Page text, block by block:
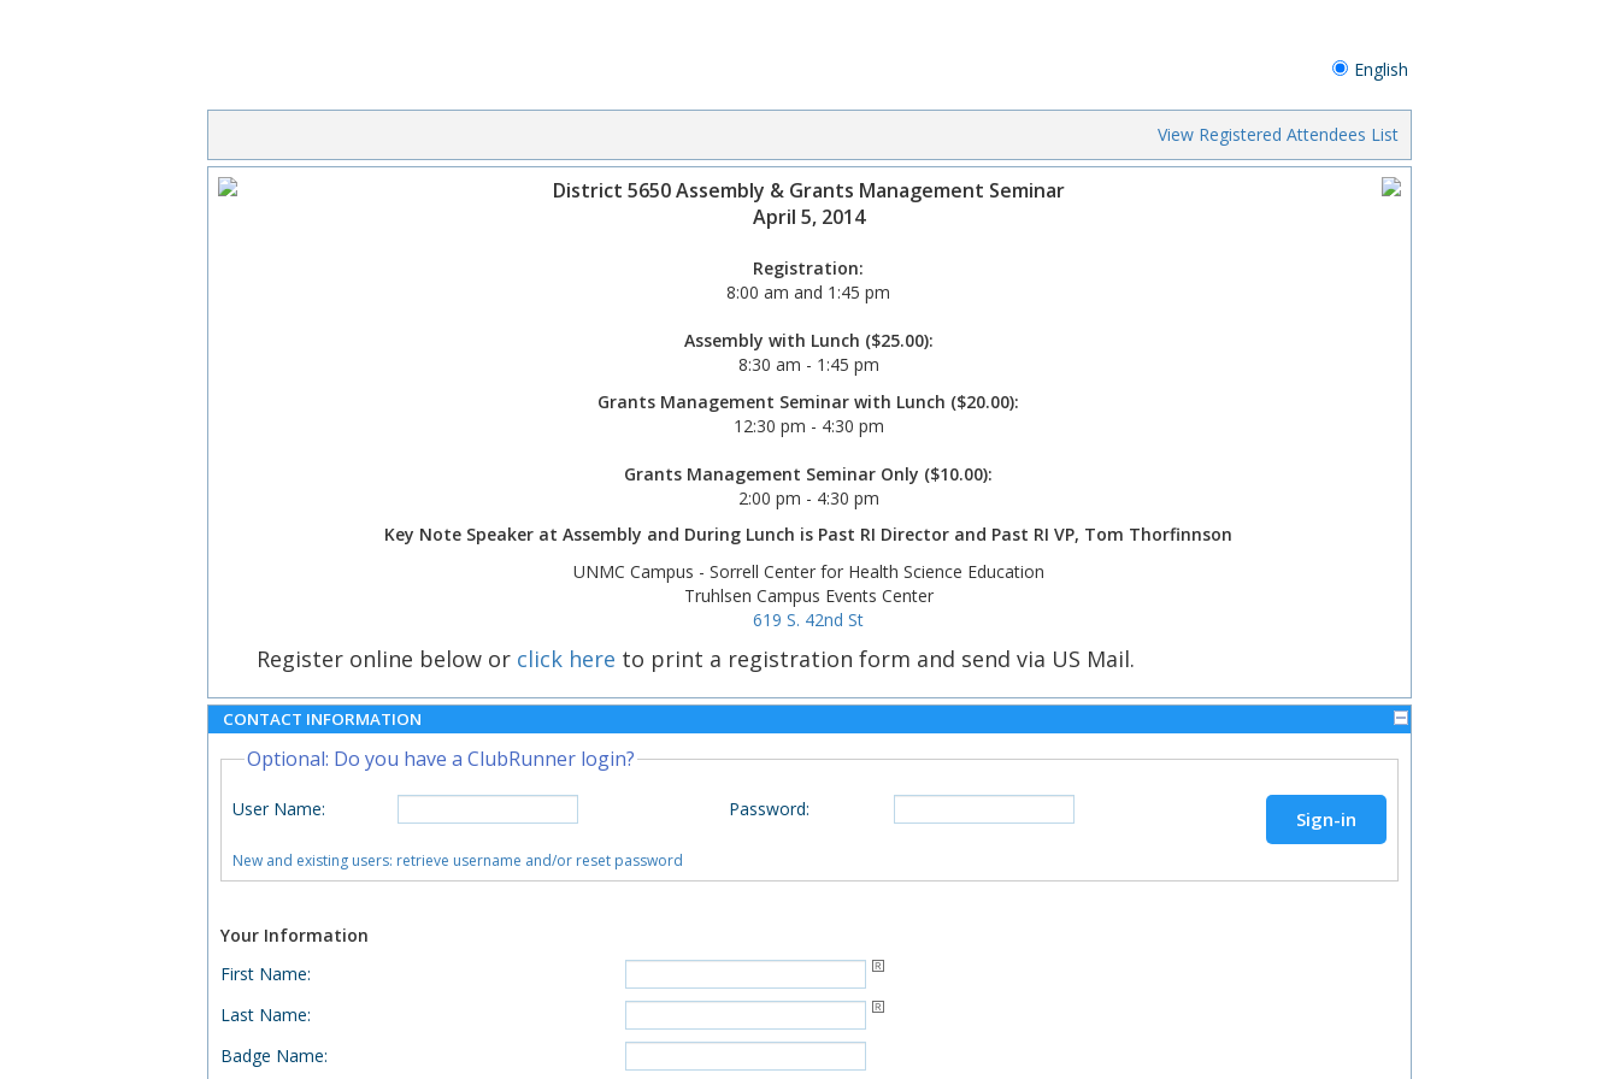
English
View Registered Attendees List
District 5650 Assembly & Grants Management Seminar
April 5, 2014
Registration:
8:00 am and 1:45 pm
Assembly with Lunch ($25.00):
8:30 am - 1:45 pm
Grants Management Seminar with Lunch ($20.00):
12:30 pm - 4:30 pm
Grants Management Seminar Only ($10.00):
2:00 pm - 4:30 pm
Key Note Speaker at Assembly and During Lunch is Past RI Director and Past RI VP, Tom Thorfinnson
UNMC Campus - Sorrell Center for Health Science Education
Truhlsen Campus Events Center
619 S. 42nd St
Register online below or click here to print a registration form and send via US Mail.
CONTACT INFORMATION
Optional: Do you have a ClubRunner login?
User Name: Password:
New and existing users: retrieve username and/or reset password
Your Information
First Name:
Last Name:
Badge Name: